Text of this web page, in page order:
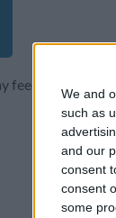
We and
such as
and our
consent
consent
some
feedback about